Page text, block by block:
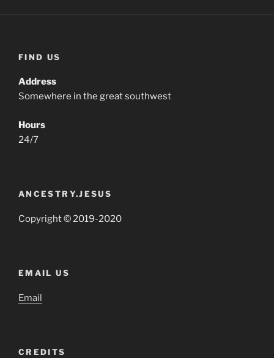
FIND US
Address
Somewhere in the great southwest
Hours
24/7
ANCESTRY.JESUS
Copyright © 2019-2020
EMAIL US
Email
CREDITS